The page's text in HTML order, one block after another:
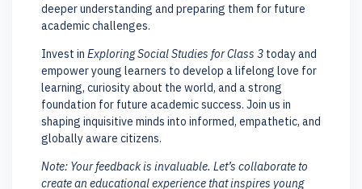
deeper understanding and preparing them for future
academic challenges.
Invest in Exploring Social Studies for Class 3 today and
empower young learners to develop a lifelong love for
learning, curiosity about the world, and a strong
foundation for future academic success. Join us in
shaping inquisitive minds into informed, empathetic, and
globally aware citizens.
Note: Your feedback is invaluable. Let’s collaborate to
create an educational experience that inspires young